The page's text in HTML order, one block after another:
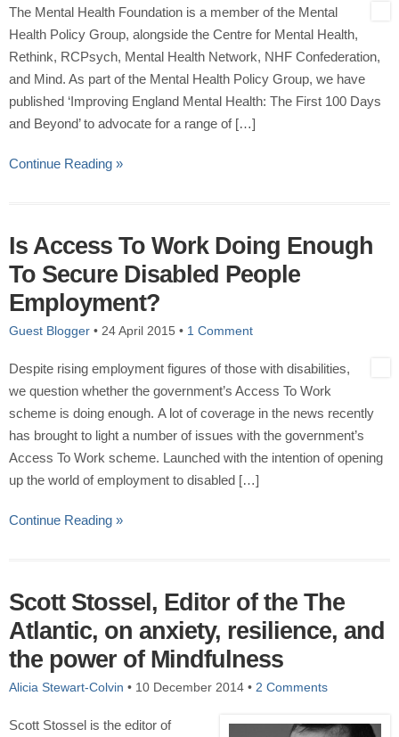
The Mental Health Foundation is a member of the Mental
Health Policy Group, alongside the Centre for Mental Health,
Rethink, RCPsych, Mental Health Network, NHF Confederation,
and Mind. As part of the Mental Health Policy Group, we have
published ‘Improving England Mental Health: The First 100 Days
and Beyond’ to advocate for a range of […]
Continue Reading »
Is Access To Work Doing Enough
To Secure Disabled People
Employment?
Guest Blogger • 24 April 2015 • 1 Comment
Despite rising employment figures of those with disabilities,
we question whether the government’s Access To Work
scheme is doing enough. A lot of coverage in the news recently
has brought to light a number of issues with the government’s
Access To Work scheme. Launched with the intention of opening
up the world of employment to disabled […]
Continue Reading »
Scott Stossel, Editor of the The
Atlantic, on anxiety, resilience, and
the power of Mindfulness
Alicia Stewart-Colvin • 10 December 2014 • 2 Comments
Scott Stossel is the editor of